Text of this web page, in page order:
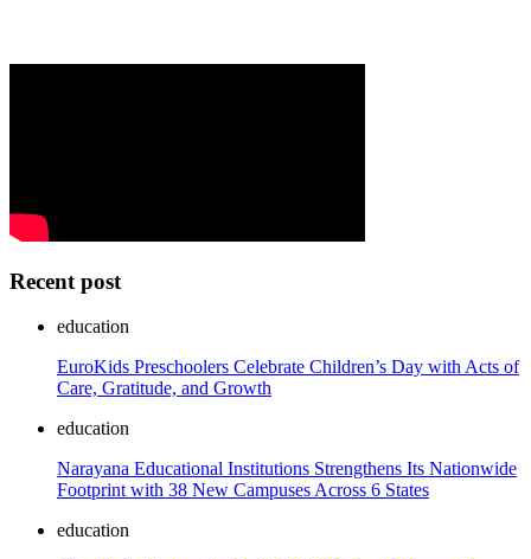
Recent post
education
EuroKids Preschoolers Celebrate Children’s Day with Acts of
Care, Gratitude, and Growth
education
Narayana Educational Institutions Strengthens Its Nationwide
Footprint with 38 New Campuses Across 6 States
education